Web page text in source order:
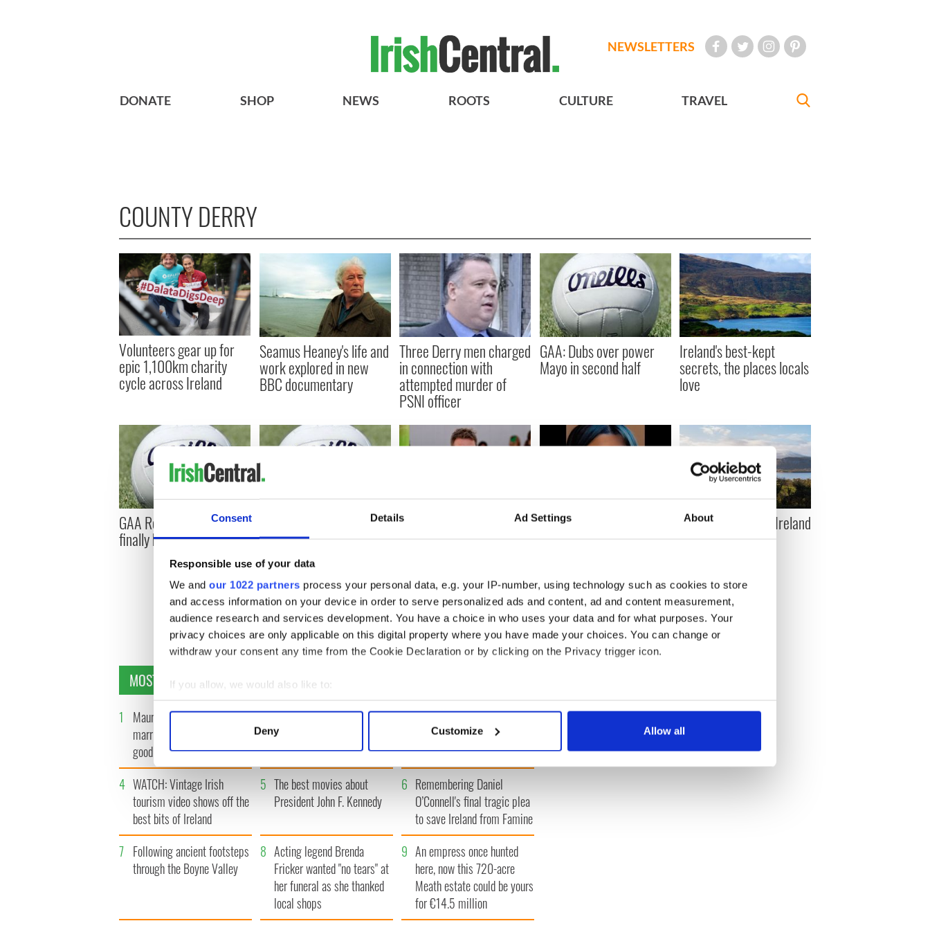
Consent Details Ad Settings About
Responsible use of your data
We and our 1022 partners process your personal data, e.g. your IP-number, using technology such as cookies to store
and access information on your device in order to serve personalized ads and content, ad and content measurement,
audience research and services development. You have a choice in who uses your data and for what purposes. Your
privacy choices are only applicable on this digital property where you have made your choices. You can change or
withdraw your consent any time from the Cookie Declaration or by clicking on the Privacy trigger icon.
If you allow, we would also like to:
Collect information about your geographical location which can be accurate to within several meters
Find out more about how your personal data is processed and set your preferences in the
We use cookies to personalise content and ads, to provide social media features and to analyse our traffic. We also share
information about your use of our site with our social media, advertising and analytics partners who may combine it with
other information that you’ve provided to them or that they’ve collected from your use of their services.
Deny Customize Allow all
NEWSLETTERS
DONATE SHOP NEWS ROOTS CULTURE TRAVEL
COUNTY DERRY
Volunteers gear up for
epic 1,100km charity
cycle across Ireland
Seamus Heaney's life and
work explored in new
BBC documentary
Three Derry men charged
in connection with
attempted murder of
PSNI officer
GAA: Dubs over power
Mayo in second half
Ireland's best-kept
secrets, the places locals
love
GAA Roundup: Armagh
finally bests Galway stays solid with Louth win
Derry designer to the
stars dresses Beyoncé
Fundraiser launched for
family of Derry woman
Ten things to do in Ireland
on a budget
« FIRST ‹ PREV … 10 11 12 13 14 … NEXT › LAST »
MOST READ
1
Maureen O’Hara’s
marriages and loves: The
good, the bad, and the ugly
2 WATCH: Giant’s Causeway
"secret doorway" caught on
camera
3 What's your Irish County?
County Kilkenny
4 WATCH: Vintage Irish
tourism video shows off the
best bits of Ireland
5 The best movies about
President John F. Kennedy
6 Remembering Daniel
O’Connell's final tragic plea
to save Ireland from Famine
7 Following ancient footsteps
through the Boyne Valley
8 Acting legend Brenda
Fricker wanted "no tears" at
her funeral as she thanked
local shops
9 An empress once hunted
here, now this 720-acre
Meath estate could be yours
for €14.5 million